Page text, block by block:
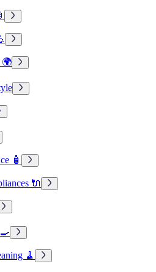
🌍
🧴
🔌
🧹